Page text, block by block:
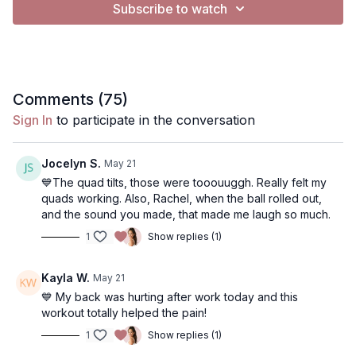
Music: You can turn music off by pressing the gearbar
work on a tv)
workout. You can find them later in the app in More,
Content, Notes
Exercises:
• Ab Curl
• Obliques
• Leg Extends
• Leg Extends
• Figure 8
• Figure 8
• Ceiling 8
• Ceiling 8
• Ball Squeeze
• Inner Thigh Hold
• Outer Thigh Hold
• Ball Squeeze
• Bridge + Squeeze
• Bridge + Leg Extends
Subscribe to watch
Comments (75)
Sign In to participate in the conversation
Jocelyn S. May 21
💙The quad tilts, those were tooouuggh. Really felt my
quads working. Also, Rachel, when the ball rolled out,
and the sound you made, that made me laugh so much.
1 Show replies (1)
Kayla W. May 21
💙 My back was hurting after work today and this
workout totally helped the pain!
1 Show replies (1)